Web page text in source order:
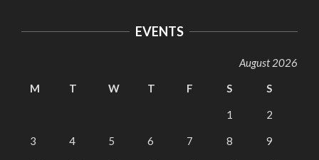
EVENTS
August 2026
M
T W T F S S
1 2
3 4 5 6 7 8 9